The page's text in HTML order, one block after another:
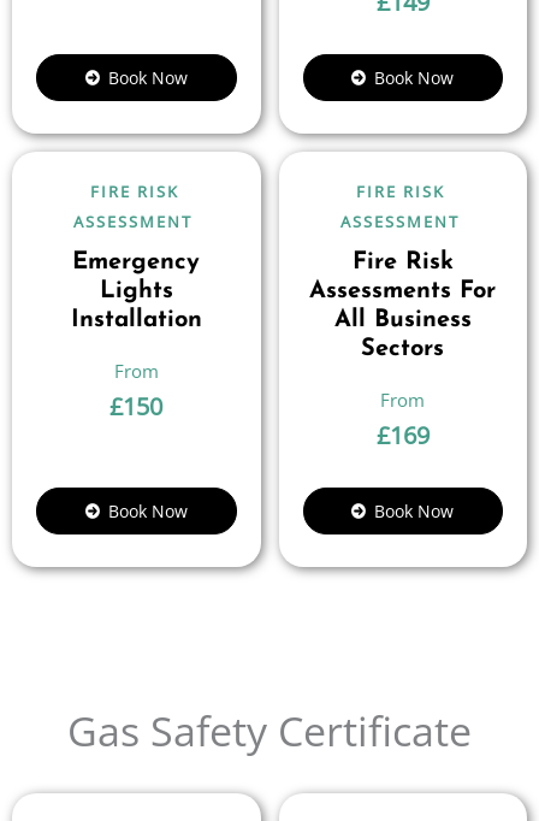
Book Now Book Now
FIRE RISK
ASSESSMENT
Emergency
Lights
Installation
£150
Book Now
FIRE RISK
ASSESSMENT
Fire Risk
Assessments For
All Business
Sectors
£169
Book Now
Gas Safety Certificate